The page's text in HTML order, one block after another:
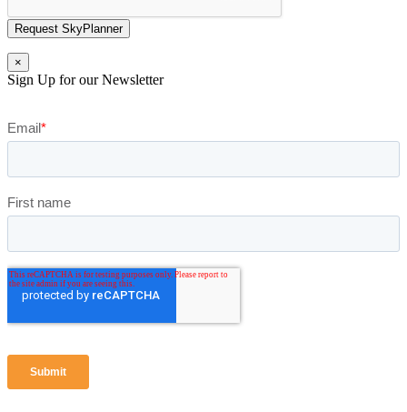
Request SkyPlanner
×
Sign Up for our Newsletter